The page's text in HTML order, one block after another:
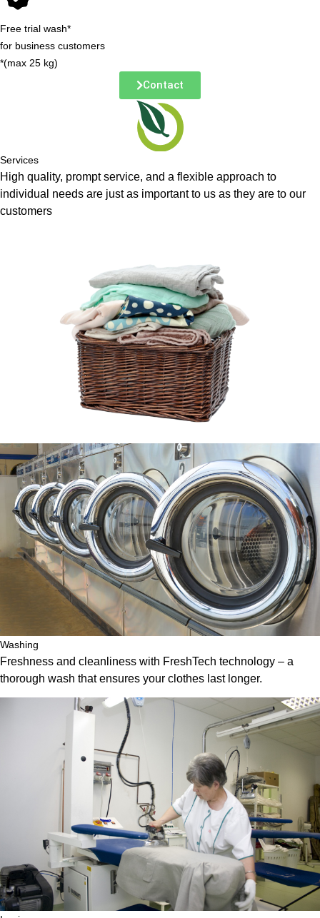
Free trial wash*
for business customers
*(max 25 kg)
Contact
Services
High quality, prompt service, and a flexible approach to
individual needs are just as important to us as they are to our
customers
Washing
Freshness and cleanliness with FreshTech technology – a
thorough wash that ensures your clothes last longer.